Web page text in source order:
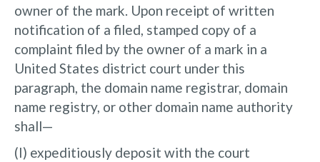
owner of the mark. Upon receipt of written
notification of a filed, stamped copy of a
complaint filed by the owner of a mark in a
United States district court under this
paragraph, the domain name registrar, domain
name registry, or other domain name authority
shall—
(I) expeditiously deposit with the court